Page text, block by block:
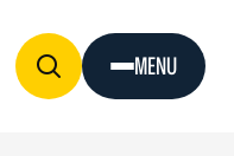
MENU